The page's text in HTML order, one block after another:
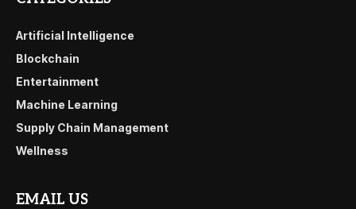
Artificial Intelligence
Blockchain
Entertainment
Machine Learning
Supply Chain Management
Wellness
EMAIL US